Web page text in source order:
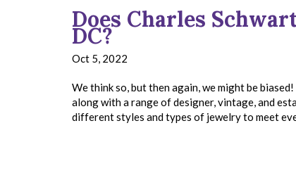
Does Charles
DC?
Oct 5, 2022
We think so, but then again, we might be
along with a range of designer, vintage, and
different styles and types of jewelry to meet